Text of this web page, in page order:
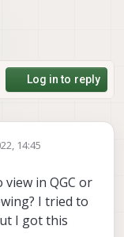
Log in to reply
14:45
in QGC or
I tried to
I got this